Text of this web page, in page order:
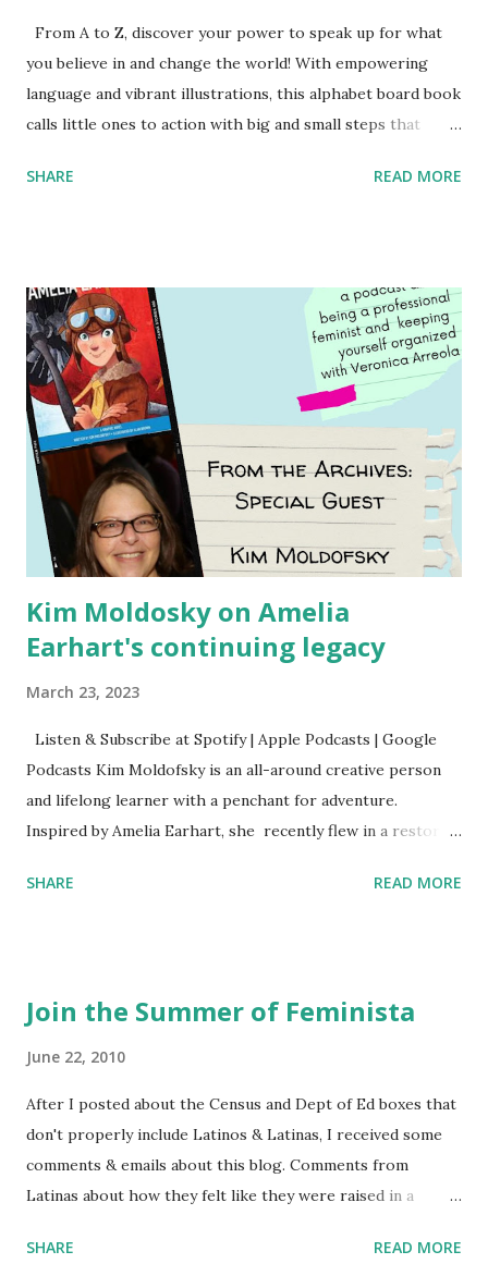
From A to Z, discover your power to speak up for what
you believe in and change the world! With empowering
language and vibrant illustrations, this alphabet board book
calls little ones to action with big and small steps that
generation of activists. Written by Veronica I. Arreola
SHARE READ MORE
Kim Moldosky on Amelia
Earhart's continuing legacy
March 23, 2023
Listen & Subscribe at Spotify | Apple Podcasts | Google
Podcasts Kim Moldofsky is an all-around creative person
and lifelong learner with a penchant for adventure.
Inspired by Amelia Earhart, she recently flew in a restored
things she has going on. This is her first book. Ways to
mentioned and reviewed in this episode through my
Women's Football League People & things mentioned in
this episode: Wally Funk 1918 pandemic Amelia's NYT
Letter to the Editor ERA Dr. Kristin Neff Follow The
Feminist Agenda on Twitter 🟣 Instagram 🟣 Facebook The
SHARE READ MORE
Join the Summer of Feminista
June 22, 2010
After I posted about the Census and Dept of Ed boxes that
don't properly include Latinos & Latinas, I received some
comments & emails about this blog. Comments from
Latinas about how they felt like they were raised in a
feminist. Comments about struggling with feminism as a
SHARE READ MORE